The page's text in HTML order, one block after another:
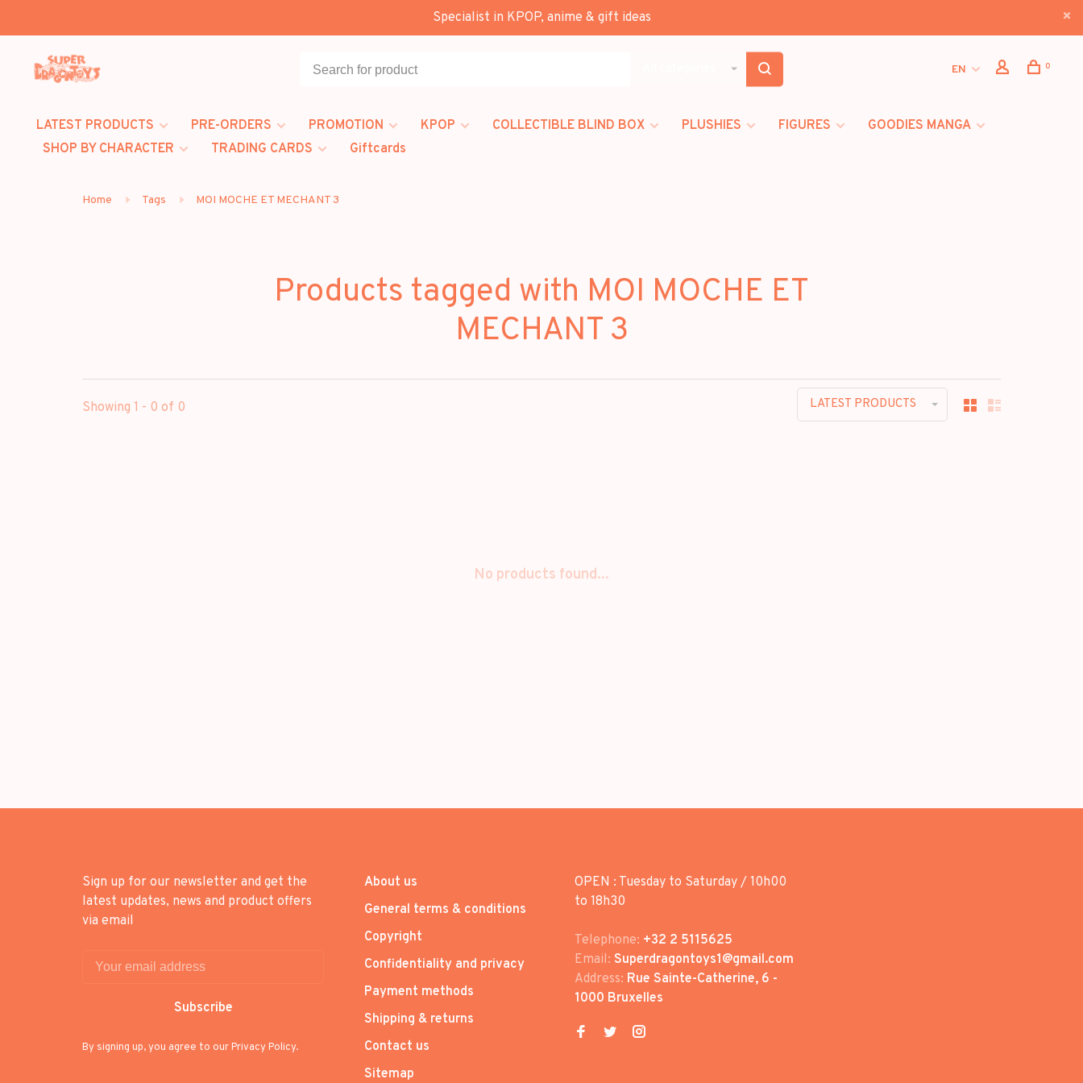
Specialist in KPOP, anime & gift ideas
EN 0
LATEST PRODUCTS PRE-ORDERS PROMOTION KPOP COLLECTIBLE BLIND BOX PLUSHIES FIGURES
GOODIES MANGA
SHOP BY CHARACTER
TRADING CARDS Giftcards
Home Tags MOI MOCHE ET MECHANT 3
Products tagged with MOI MOCHE ET
MECHANT 3
Showing 1 - 0 of 0 LATEST PRODUCTS
No products found...
Sign up for our newsletter and get the
latest updates, news and product offers
via email
Subscribe
By signing up, you agree to our Privacy Policy.
About us
General terms & conditions
Copyright
Confidentiality and privacy
Payment methods
Shipping & returns
Contact us
Sitemap
OPEN : Tuesday to Saturday / 10h00
to 18h30
Telephone: +32 2 5115625
Email: Superdragontoys1@gmail.com
Address: Rue Sainte-Catherine, 6 -
1000 Bruxelles